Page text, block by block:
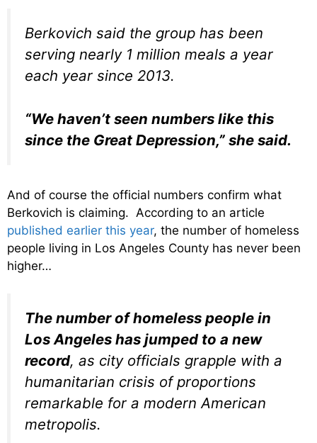
Berkovich said the group has been
serving nearly 1 million meals a year
each year since 2013.
“We haven’t seen numbers like this
since the Great Depression,” she said.
And of course the official numbers confirm what
Berkovich is claiming. According to an article
published earlier this year, the number of homeless
people living in Los Angeles County has never been
higher…
The number of homeless people in
Los Angeles has jumped to a new
record, as city officials grapple with a
humanitarian crisis of proportions
remarkable for a modern American
metropolis.